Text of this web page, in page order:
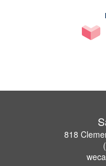
818